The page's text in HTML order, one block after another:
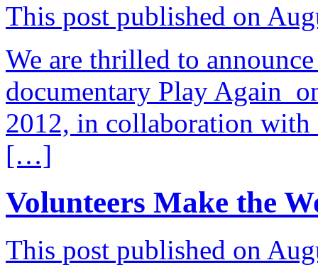
This post published on
We are thrilled to
documentary Play Again
2012, in collaboration
[…]
Volunteers Make the
This post published on